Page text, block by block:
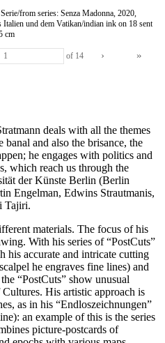
from series: Senza Madonna, 2020,
Italien und dem Vatikan/indian ink on 18 sent
cm
of 14 › »
deals with all the themes
and also the brisance, the
he engages with politics and
which reach us through the
der Künste Berlin (Berlin
Engelman, Edwins Strautmanis,
Tajiri.
materials. The focus of his
With his series of “PostCuts”
his accurate and intricate cutting
he engraves fine lines) and
“PostCuts” show unusual
His artistic approach is
as in his “Endloszeichnungen”
an example of this is the series
picture-postcards of